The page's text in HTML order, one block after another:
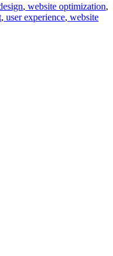
, website optimization,
, user experience, website